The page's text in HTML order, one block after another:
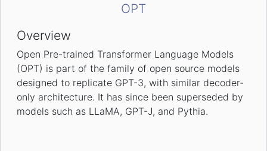
OPT
Overview
Open Pre-trained Transformer Language Models
(OPT) is part of the family of open source models
designed to replicate GPT-3, with similar decoder-
only architecture. It has since been superseded by
models such as LLaMA, GPT-J, and Pythia.